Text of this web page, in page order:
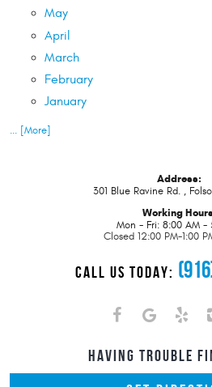
May
April
March
February
January
... [More]
Address:
301 Blue Ravine Rd.,
Working
Mon - Fri: 8:00 AM -
Closed 12:00 PM-1:00
CALL US TODAY:
HAVING TROUBLE